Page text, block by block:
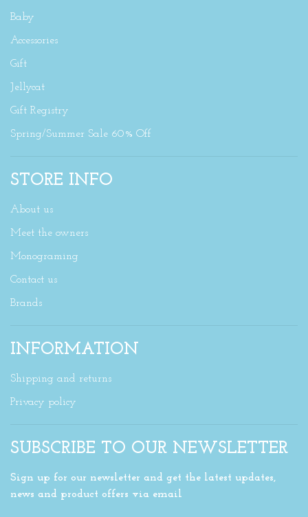
Baby
Accessories
Gift
Jellycat
Gift Registry
Spring/Summer Sale 60% Off
STORE INFO
About us
Meet the owners
Monograming
Contact us
Brands
INFORMATION
Shipping and returns
Privacy policy
SUBSCRIBE TO OUR NEWSLETTER
Sign up for our newsletter and get the latest updates,
news and product offers via email